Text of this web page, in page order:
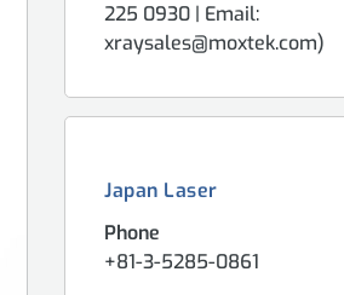
225 0930 | Email:
xraysales@moxtek.com)
Japan Laser
Phone
+81-3-5285-0861